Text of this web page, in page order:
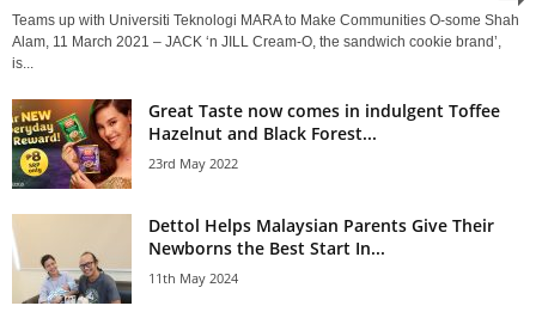
Teams up with Universiti Teknologi MARA to Make Communities O-some Shah
Alam, 11 March 2021 – JACK ‘n JILL Cream-O, the sandwich cookie brand’,
is...
Great Taste now comes in indulgent Toffee
Hazelnut and Black Forest...
23rd May 2022
Dettol Helps Malaysian Parents Give Their
Newborns the Best Start In...
11th May 2024